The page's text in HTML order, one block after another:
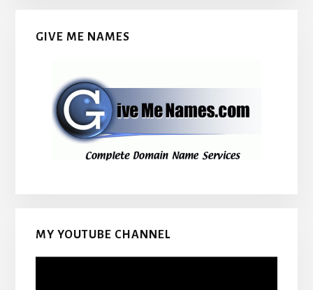
GIVE ME NAMES
MY YOUTUBE CHANNEL